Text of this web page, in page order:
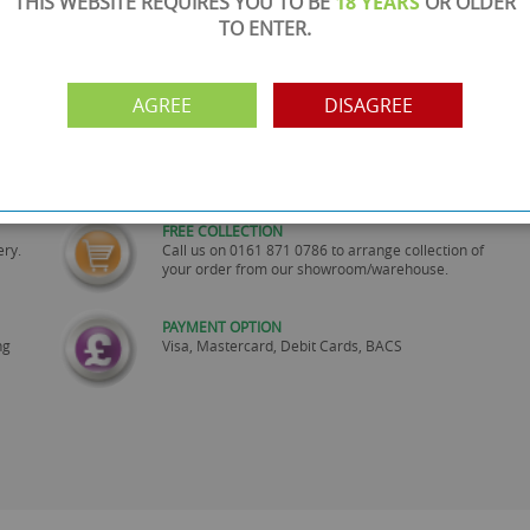
FREE COLLECTION
Call us on0161 871 0786 to arrange collection of
your order from our showroom/warehouse.
PAYMENT OPTION
Visa, Mastercard, Debit Cards, BACS
TO ENTER.
AGREE DISAGREE